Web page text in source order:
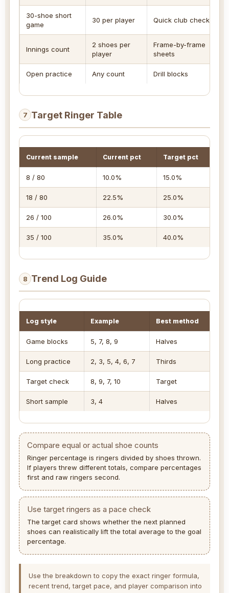
30-shoe short
game
30 per player Quick club check
Innings count
2 shoes per
player
Frame-by-frame
sheets
Open practice Any count Drill blocks
7 Target Ringer Table
Current sample Current pct Target pct
8 / 80 10.0% 15.0%
18 / 80 22.5% 25.0%
26 / 100 26.0% 30.0%
35 / 100 35.0% 40.0%
8 Trend Log Guide
Log style Example Best method
Game blocks 5, 7, 8, 9 Halves
Long practice 2, 3, 5, 4, 6, 7 Thirds
Target check 8, 9, 7, 10 Target
Short sample 3, 4 Halves
Compare equal or actual shoe counts
Ringer percentage is ringers divided by shoes thrown.
If players threw different totals, compare percentages
first and raw ringers second.
Use target ringers as a pace check
The target card shows whether the next planned
shoes can realistically lift the total average to the goal
percentage.
Use the breakdown to copy the exact ringer formula,
recent trend, target pace, and player comparison into